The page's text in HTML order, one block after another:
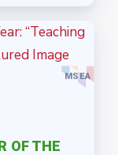
MSEA
OF THE